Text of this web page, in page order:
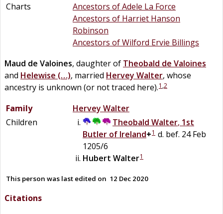
Charts
Ancestors of Adele La Force
Ancestors of Harriet Hanson
Robinson
Ancestors of Wilford Ervie Billings
Maud de Valoines, daughter of Theobald de Valoines
and Helewise (…), married Hervey Walter, whose
ancestry is unknown (or not traced here).1 ,2
Family Hervey Walter
Children
Theobald Walter, 1st
Butler of Ireland+1 d. bef. 24 Feb
1205/6
Hubert Walter1
This person was last edited on 12 Dec 2020
Citations